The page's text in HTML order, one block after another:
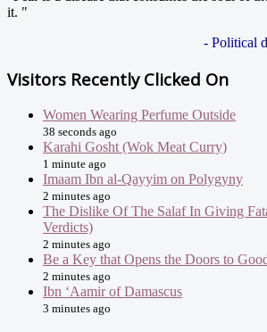
it. "
- Political
Visitors Recently Clicked On
Women Wearing Perfume Outside
38 seconds ago
Karahi Gosht (Wok Meat Curry)
1 minute ago
Imaam Ibn al-Qayyim on Polygyny
2 minutes ago
The Dislike Of The Salaf In Giving
Verdicts)
2 minutes ago
Be a Key that Opens the Doors to
2 minutes ago
Ibn ‘Aamir of Damascus
3 minutes ago